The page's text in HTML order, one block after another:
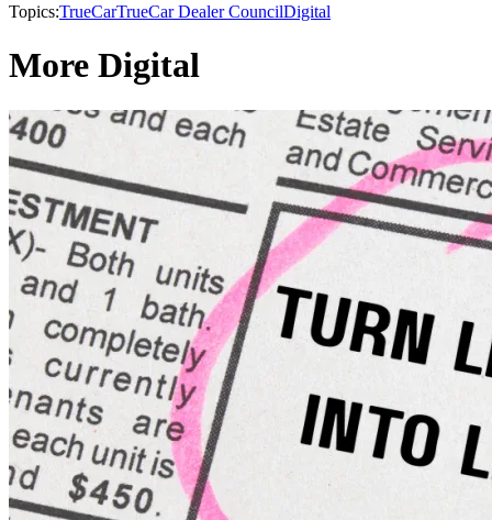
Topics:TrueCarTrueCar Dealer CouncilDigital
More Digital